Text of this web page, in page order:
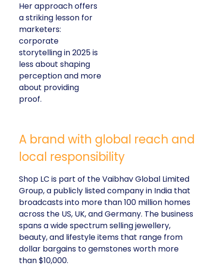
Her approach offers
a striking lesson for
marketers:
corporate
storytelling in 2025 is
less about shaping
perception and more
about providing
proof.
A brand with global reach and
local responsibility
Shop LC is part of the Vaibhav Global Limited
Group, a publicly listed company in India that
broadcasts into more than 100 million homes
across the US, UK, and Germany. The business
spans a wide spectrum selling jewellery,
beauty, and lifestyle items that range from
dollar bargains to gemstones worth more
than $10,000.